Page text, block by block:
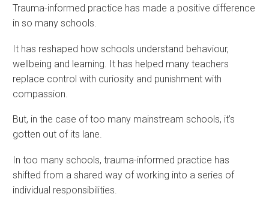
Trauma-informed practice has made a positive difference
in so many schools.
It has reshaped how schools understand behaviour,
wellbeing and learning. It has helped many teachers
replace control with curiosity and punishment with
compassion.
But, in the case of too many mainstream schools, it’s
gotten out of its lane.
In too many schools, trauma-informed practice has
shifted from a shared way of working into a series of
individual responsibilities.